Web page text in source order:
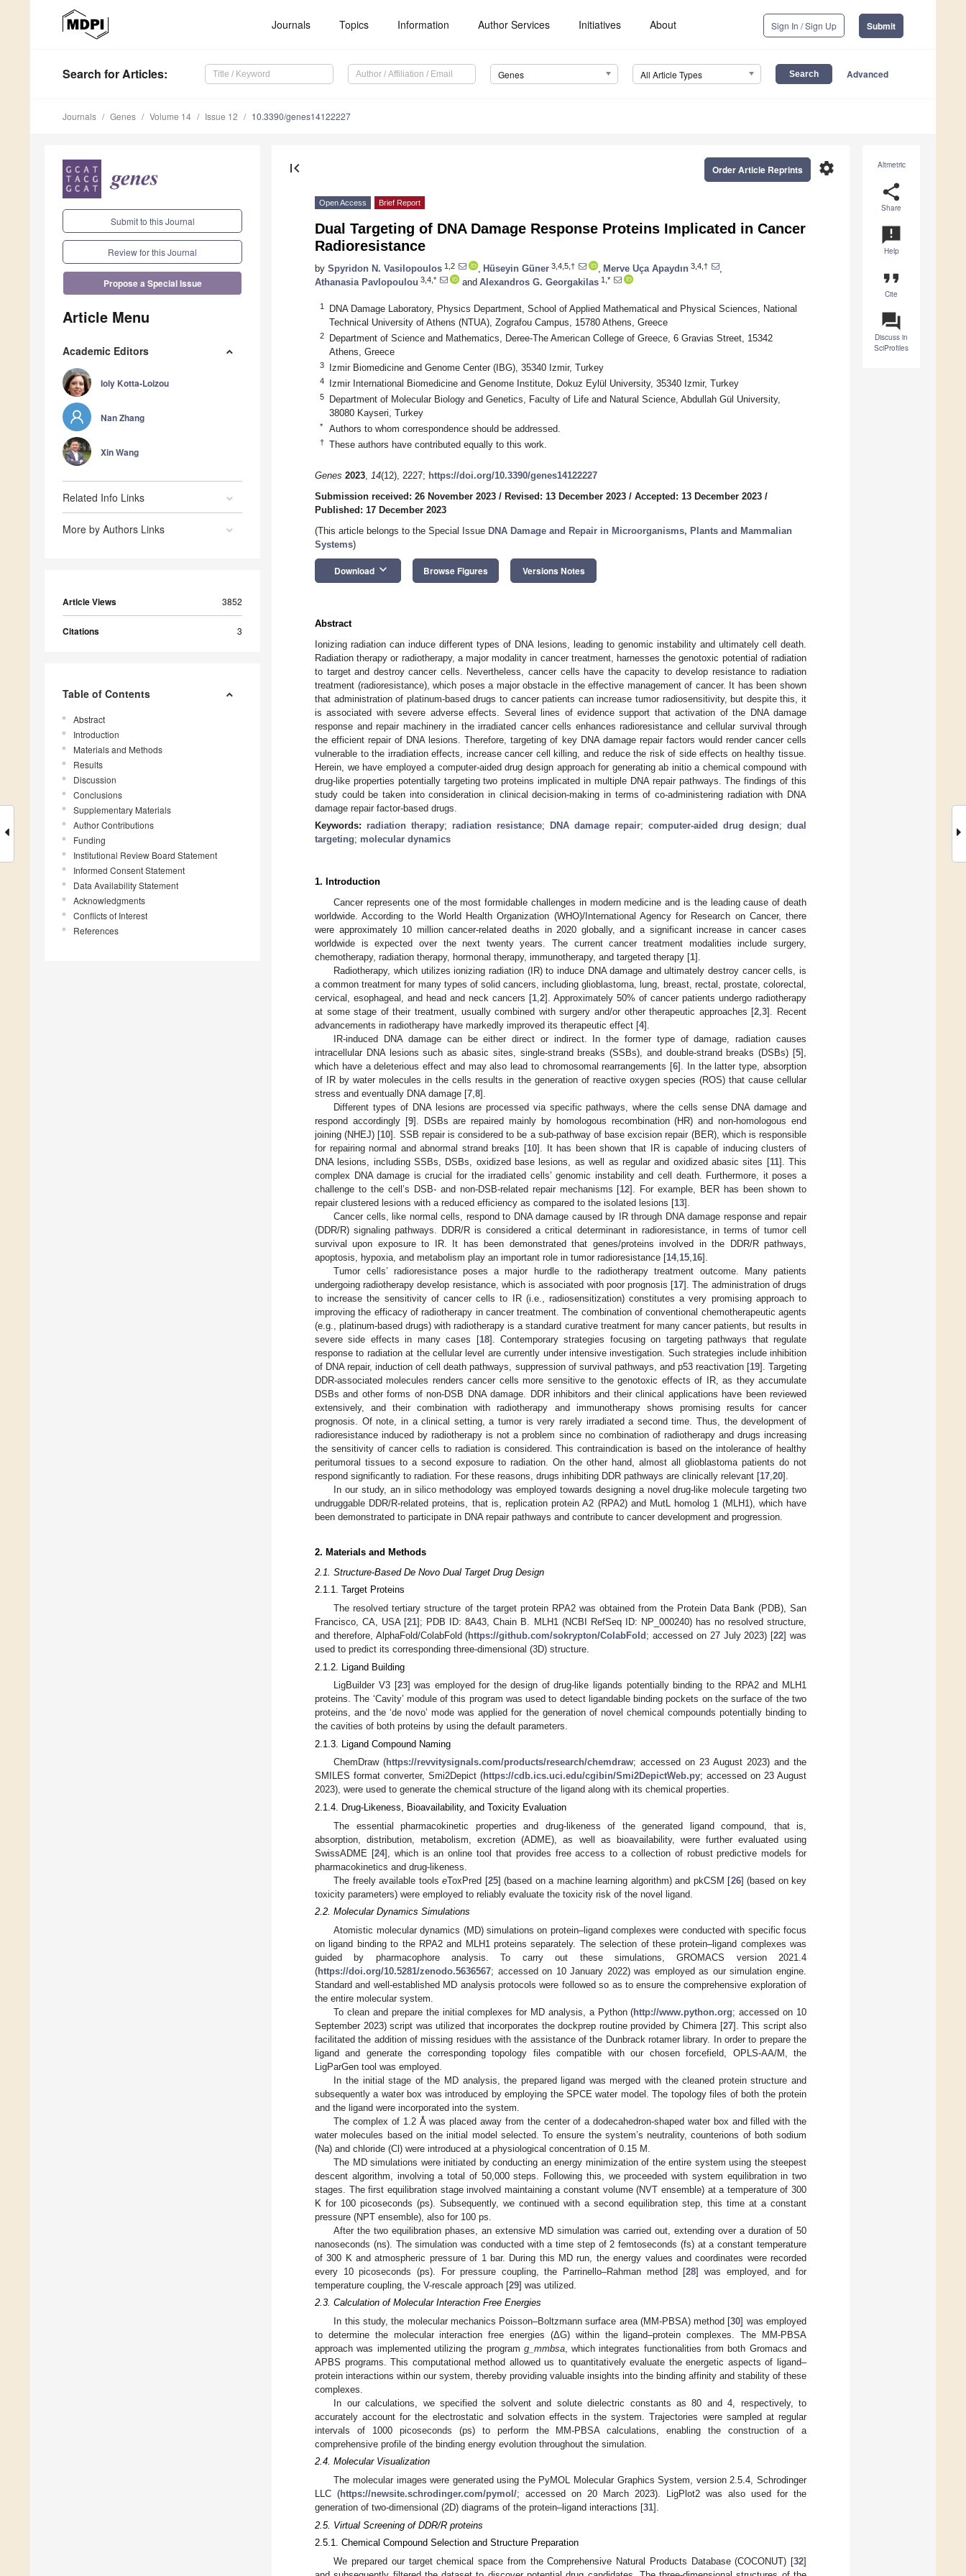
Journals Topics Information Author Services Initiatives About Sign In / Sign Up Submit
Search for Articles: Genes All Article Types Advanced
Journals Genes Volume 14 Issue 12 10.3390/genes14122227
Submit to this Journal
Review for this Journal
Propose a Special Issue
Article Menu
Academic Editors
Ioly Kotta-Loizou
Nan Zhang
Xin Wang
Related Info Links
More by Authors Links
Article Views 3852
Citations 3
Table of Contents
Abstract
Introduction
Materials and Methods
Results
Discussion
Conclusions
Supplementary Materials
Author Contributions
Funding
Institutional Review Board Statement
Informed Consent Statement
Data Availability Statement
Acknowledgments
Conflicts of Interest
References
Altmetric
share
Share
announcement
Help
format_quote
Cite
question_answer
Discuss in
SciProfiles
first_page settings
Order Article Reprints
Open Access Brief Report
Dual Targeting of DNA Damage Response Proteins Implicated in Cancer
Radioresistance
by Spyridon N. Vasilopoulos 1,2 Hüseyin Güner 3,4,5,† Merve Uça Apaydın 3,4,†
Athanasia Pavlopoulou 3,4,* and Alexandros G. Georgakilas 1,*
1
DNA Damage Laboratory, Physics Department, School of Applied Mathematical and Physical Sciences, National
Technical University of Athens (NTUA), Zografou Campus, 15780 Athens, Greece
2
Department of Science and Mathematics, Deree-The American College of Greece, 6 Gravias Street, 15342
Athens, Greece
3 Izmir Biomedicine and Genome Center (IBG), 35340 Izmir, Turkey
4 Izmir International Biomedicine and Genome Institute, Dokuz Eylül University, 35340 Izmir, Turkey
5
Department of Molecular Biology and Genetics, Faculty of Life and Natural Science, Abdullah Gül University,
38080 Kayseri, Turkey
* Authors to whom correspondence should be addressed.
† These authors have contributed equally to this work.
Genes 2023, 14(12), 2227; https://doi.org/10.3390/genes14122227
Submission received: 26 November 2023 / Revised: 13 December 2023 / Accepted: 13 December 2023 /
Published: 17 December 2023
(This article belongs to the Special Issue DNA Damage and Repair in Microorganisms, Plants and Mammalian
Systems)
Download keyboard_arrow_down Browse Figures Versions Notes
Abstract
Ionizing radiation can induce different types of DNA lesions, leading to genomic instability and ultimately cell death.
Radiation therapy or radiotherapy, a major modality in cancer treatment, harnesses the genotoxic potential of radiation
to target and destroy cancer cells. Nevertheless, cancer cells have the capacity to develop resistance to radiation
treatment (radioresistance), which poses a major obstacle in the effective management of cancer. It has been shown
that administration of platinum-based drugs to cancer patients can increase tumor radiosensitivity, but despite this, it
is associated with severe adverse effects. Several lines of evidence support that activation of the DNA damage
response and repair machinery in the irradiated cancer cells enhances radioresistance and cellular survival through
the efficient repair of DNA lesions. Therefore, targeting of key DNA damage repair factors would render cancer cells
vulnerable to the irradiation effects, increase cancer cell killing, and reduce the risk of side effects on healthy tissue.
Herein, we have employed a computer-aided drug design approach for generating ab initio a chemical compound with
drug-like properties potentially targeting two proteins implicated in multiple DNA repair pathways. The findings of this
study could be taken into consideration in clinical decision-making in terms of co-administering radiation with DNA
damage repair factor-based drugs.
Keywords: radiation therapy; radiation resistance; DNA damage repair; computer-aided drug design; dual
targeting; molecular dynamics
1. Introduction
Cancer represents one of the most formidable challenges in modern medicine and is the leading cause of death
worldwide. According to the World Health Organization (WHO)/International Agency for Research on Cancer, there
were approximately 10 million cancer-related deaths in 2020 globally, and a significant increase in cancer cases
worldwide is expected over the next twenty years. The current cancer treatment modalities include surgery,
chemotherapy, radiation therapy, hormonal therapy, immunotherapy, and targeted therapy [1].
Radiotherapy, which utilizes ionizing radiation (IR) to induce DNA damage and ultimately destroy cancer cells, is
a common treatment for many types of solid cancers, including glioblastoma, lung, breast, rectal, prostate, colorectal,
cervical, esophageal, and head and neck cancers [1 2]. Approximately 50% of cancer patients undergo radiotherapy
at some stage of their treatment, usually combined with surgery and/or other therapeutic approaches [2 ,3]. Recent
advancements in radiotherapy have markedly improved its therapeutic effect [4].
IR-induced DNA damage can be either direct or indirect. In the former type of damage, radiation causes
intracellular DNA lesions such as abasic sites, single-strand breaks (SSBs), and double-strand breaks (DSBs) [5],
which have a deleterious effect and may also lead to chromosomal rearrangements [6]. In the latter type, absorption
of IR by water molecules in the cells results in the generation of reactive oxygen species (ROS) that cause cellular
stress and eventually DNA damage [7 8].
Different types of DNA lesions are processed via specific pathways, where the cells sense DNA damage and
respond accordingly [9]. DSBs are repaired mainly by homologous recombination (HR) and non-homologous end
joining (NHEJ) [10]. SSB repair is considered to be a sub-pathway of base excision repair (BER), which is responsible
for repairing normal and abnormal strand breaks [10]. It has been shown that IR is capable of inducing clusters of
DNA lesions, including SSBs, DSBs, oxidized base lesions, as well as regular and oxidized abasic sites [11]. This
complex DNA damage is crucial for the irradiated cells’ genomic instability and cell death. Furthermore, it poses a
challenge to the cell’s DSB- and non-DSB-related repair mechanisms [12]. For example, BER has been shown to
repair clustered lesions with a reduced efficiency as compared to the isolated lesions [13].
Cancer cells, like normal cells, respond to DNA damage caused by IR through DNA damage response and repair
(DDR/R) signaling pathways. DDR/R is considered a critical determinant in radioresistance, in terms of tumor cell
survival upon exposure to IR. It has been demonstrated that genes/proteins involved in the DDR/R pathways,
apoptosis, hypoxia, and metabolism play an important role in tumor radioresistance [14, 15 16].
Tumor cells’ radioresistance poses a major hurdle to the radiotherapy treatment outcome. Many patients
undergoing radiotherapy develop resistance, which is associated with poor prognosis [17]. The administration of drugs
to increase the sensitivity of cancer cells to IR (i.e., radiosensitization) constitutes a very promising approach to
improving the efficacy of radiotherapy in cancer treatment. The combination of conventional chemotherapeutic agents
(e.g., platinum-based drugs) with radiotherapy is a standard curative treatment for many cancer patients, but results in
severe side effects in many cases [18]. Contemporary strategies focusing on targeting pathways that regulate
response to radiation at the cellular level are currently under intensive investigation. Such strategies include inhibition
of DNA repair, induction of cell death pathways, suppression of survival pathways, and p53 reactivation [19]. Targeting
DDR-associated molecules renders cancer cells more sensitive to the genotoxic effects of IR, as they accumulate
DSBs and other forms of non-DSB DNA damage. DDR inhibitors and their clinical applications have been reviewed
extensively, and their combination with radiotherapy and immunotherapy shows promising results for cancer
prognosis. Of note, in a clinical setting, a tumor is very rarely irradiated a second time. Thus, the development of
radioresistance induced by radiotherapy is not a problem since no combination of radiotherapy and drugs increasing
the sensitivity of cancer cells to radiation is considered. This contraindication is based on the intolerance of healthy
peritumoral tissues to a second exposure to radiation. On the other hand, almost all glioblastoma patients do not
respond significantly to radiation. For these reasons, drugs inhibiting DDR pathways are clinically relevant [17 20].
In our study, an in silico methodology was employed towards designing a novel drug-like molecule targeting two
undruggable DDR/R-related proteins, that is, replication protein A2 (RPA2) and MutL homolog 1 (MLH1), which have
been demonstrated to participate in DNA repair pathways and contribute to cancer development and progression.
2. Materials and Methods
2.1. Structure-Based De Novo Dual Target Drug Design
2.1.1. Target Proteins
The resolved tertiary structure of the target protein RPA2 was obtained from the Protein Data Bank (PDB), San
Francisco, CA, USA [21]; PDB ID: 8A43, Chain B. MLH1 (NCBI RefSeq ID: NP_000240) has no resolved structure,
and therefore, AlphaFold/ColabFold (https://github.com/sokrypton/ColabFold ; accessed on 27 July 2023) [22] was
used to predict its corresponding three-dimensional (3D) structure.
2.1.2. Ligand Building
LigBuilder V3 [23] was employed for the design of drug-like ligands potentially binding to the RPA2 and MLH1
proteins. The ‘Cavity’ module of this program was used to detect ligandable binding pockets on the surface of the two
proteins, and the ‘de novo’ mode was applied for the generation of novel chemical compounds potentially binding to
the cavities of both proteins by using the default parameters.
2.1.3. Ligand Compound Naming
ChemDraw (https://revvitysignals.com/products/research/chemdraw; accessed on 23 August 2023) and the
SMILES format converter, Smi2Depict (https://cdb.ics.uci.edu/cgibin/Smi2DepictWeb.py; accessed on 23 August
2023), were used to generate the chemical structure of the ligand along with its chemical properties.
2.1.4. Drug-Likeness, Bioavailability, and Toxicity Evaluation
The essential pharmacokinetic properties and drug-likeness of the generated ligand compound, that is,
absorption, distribution, metabolism, excretion (ADME), as well as bioavailability, were further evaluated using
SwissADME [24], which is an online tool that provides free access to a collection of robust predictive models for
pharmacokinetics and drug-likeness.
The freely available toolseToxPred [25] (based on a machine learning algorithm) and pkCSM [26] (based on key
toxicity parameters) were employed to reliably evaluate the toxicity risk of the novel ligand.
2.2. Molecular Dynamics Simulations
Atomistic molecular dynamics (MD) simulations on protein–ligand complexes were conducted with specific focus
on ligand binding to the RPA2 and MLH1 proteins separately. The selection of these protein–ligand complexes was
guided by pharmacophore analysis. To carry out these simulations, GROMACS version 2021.4
(https://doi.org/10.5281/zenodo.5636567; accessed on 10 January 2022) was employed as our simulation engine.
Standard and well-established MD analysis protocols were followed so as to ensure the comprehensive exploration of
the entire molecular system.
To clean and prepare the initial complexes for MD analysis, a Python (http://www.python.org; accessed on 10
September 2023) script was utilized that incorporates the dockprep routine provided by Chimera [27]. This script also
facilitated the addition of missing residues with the assistance of the Dunbrack rotamer library. In order to prepare the
ligand and generate the corresponding topology files compatible with our chosen forcefield, OPLS-AA/M, the
LigParGen tool was employed.
In the initial stage of the MD analysis, the prepared ligand was merged with the cleaned protein structure and
subsequently a water box was introduced by employing the SPCE water model. The topology files of both the protein
and the ligand were incorporated into the system.
The complex of 1.2 Å was placed away from the center of a dodecahedron-shaped water box and filled with the
water molecules based on the initial model selected. To ensure the system’s neutrality, counterions of both sodium
(Na) and chloride (Cl) were introduced at a physiological concentration of 0.15 M.
The MD simulations were initiated by conducting an energy minimization of the entire system using the steepest
descent algorithm, involving a total of 50,000 steps. Following this, we proceeded with system equilibration in two
stages. The first equilibration stage involved maintaining a constant volume (NVT ensemble) at a temperature of 300
K for 100 picoseconds (ps). Subsequently, we continued with a second equilibration step, this time at a constant
pressure (NPT ensemble), also for 100 ps.
After the two equilibration phases, an extensive MD simulation was carried out, extending over a duration of 50
nanoseconds (ns). The simulation was conducted with a time step of 2 femtoseconds (fs) at a constant temperature
of 300 K and atmospheric pressure of 1 bar. During this MD run, the energy values and coordinates were recorded
every 10 picoseconds (ps). For pressure coupling, the Parrinello–Rahman method [28] was employed, and for
temperature coupling, the V-rescale approach [29] was utilized.
2.3. Calculation of Molecular Interaction Free Energies
In this study, the molecular mechanics Poisson–Boltzmann surface area (MM-PBSA) method [30] was employed
to determine the molecular interaction free energies (ΔG) within the ligand–protein complexes. The MM-PBSA
approach was implemented utilizing the program g_mmbsa, which integrates functionalities from both Gromacs and
APBS programs. This computational method allowed us to quantitatively evaluate the energetic aspects of ligand–
protein interactions within our system, thereby providing valuable insights into the binding affinity and stability of these
complexes.
In our calculations, we specified the solvent and solute dielectric constants as 80 and 4, respectively, to
accurately account for the electrostatic and solvation effects in the system. Trajectories were sampled at regular
intervals of 1000 picoseconds (ps) to perform the MM-PBSA calculations, enabling the construction of a
comprehensive profile of the binding energy evolution throughout the simulation.
2.4. Molecular Visualization
The molecular images were generated using the PyMOL Molecular Graphics System, version 2.5.4, Schrodinger
LLC (https://newsite.schrodinger.com/pymol/; accessed on 20 March 2023). LigPlot2 was also used for the
generation of two-dimensional (2D) diagrams of the protein–ligand interactions [31].
2.5. Virtual Screening of DDR/R proteins
2.5.1. Chemical Compound Selection and Structure Preparation
We prepared our target chemical space from the Comprehensive Natural Products Database (COCONUT) [32]